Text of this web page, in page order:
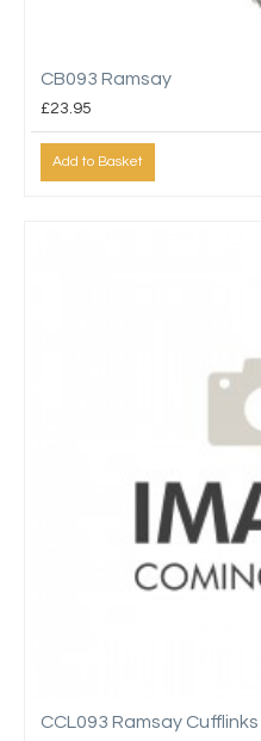
CB093 Ramsay
£23.95
Add to Basket
CCL093 Ramsay Cufflinks